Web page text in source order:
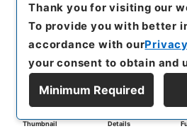
Thumbnail Details
Thank you for visiting our
To provide you with better
accordance with our
your consent to obtain and
Minimum Required